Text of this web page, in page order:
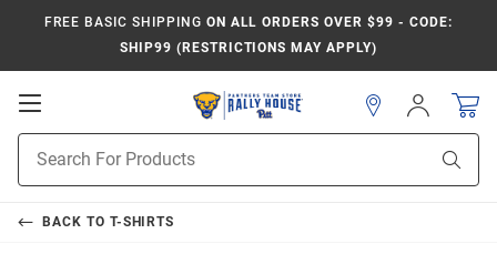
FREE BASIC SHIPPING ON ALL ORDERS OVER $99 - CODE:
SHIP99 (RESTRICTIONS MAY APPLY)
Open
Navigation
Search
Sign
In
BACK TO T-SHIRTS